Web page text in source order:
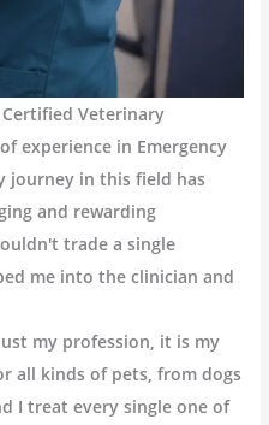
Veterinary
experience in Emergency
journey in this field has
and rewarding
trade a single
me into the clinician and
my profession, it is my
all kinds of pets, from dogs
I treat every single one of